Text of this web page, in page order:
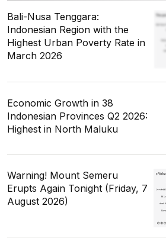
Bali-Nusa Tenggara:
Indonesian Region with the
Highest Urban Poverty Rate in
March 2026
Economic Growth in 38
Indonesian Provinces Q2 2026:
Highest in North Maluku
Warning! Mount Semeru
Erupts Again Tonight (Friday, 7
August 2026)